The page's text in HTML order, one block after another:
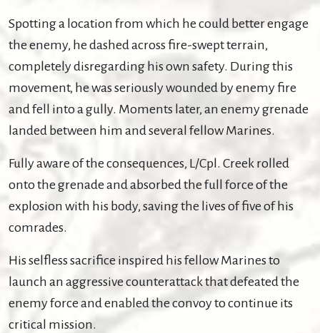
Spotting a location from which he could better engage
the enemy, he dashed across fire-swept terrain,
completely disregarding his own safety. During this
movement, he was seriously wounded by enemy fire
and fell into a gully. Moments later, an enemy grenade
landed between him and several fellow Marines.
Fully aware of the consequences, L/Cpl. Creek rolled
onto the grenade and absorbed the full force of the
explosion with his body, saving the lives of five of his
comrades.
His selfless sacrifice inspired his fellow Marines to
launch an aggressive counterattack that defeated the
enemy force and enabled the convoy to continue its
critical mission.